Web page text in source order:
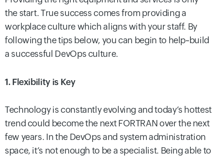
the start. True success comes from providing a
workplace culture which aligns with your staff. By
following the tips below, you can begin to help~build
a successful DevOps culture.
1. Flexibility is Key
Technology is constantly evolving and today’s hottest
trend could become the next FORTRAN over the next
few years. In the DevOps and system administration
space, it’s not enough to be a specialist. Being able to